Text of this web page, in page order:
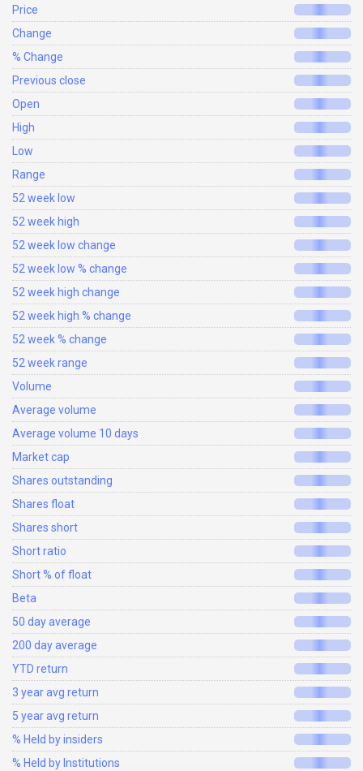
Price
Change
% Change
Previous close
Open
High
Low
Range
52 week low
52 week high
52 week low change
52 week low % change
52 week high change
52 week high % change
52 week % change
52 week range
Volume
Average volume
Average volume 10 days
Market cap
Shares outstanding
Shares float
Shares short
Short ratio
Short % of float
Beta
50 day average
200 day average
YTD return
3 year avg return
5 year avg return
% Held by insiders
% Held by Institutions